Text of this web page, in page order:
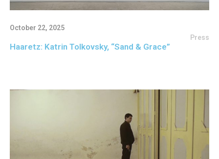
October 22, 2025
Press
Haaretz: Katrin Tolkovsky, “Sand & Grace”